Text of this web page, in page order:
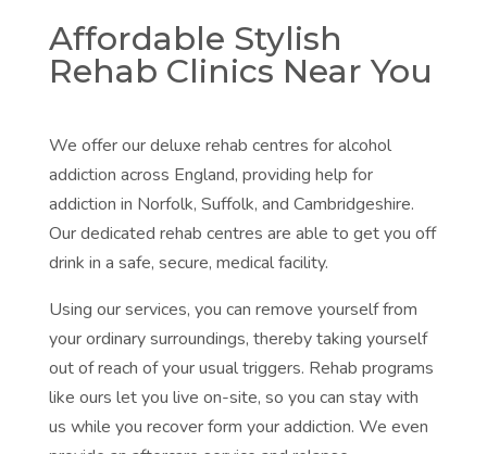
Affordable Stylish
Rehab Clinics Near You
We offer our deluxe rehab centres for alcohol
addiction across England, providing help for
addiction in Norfolk, Suffolk, and Cambridgeshire.
Our dedicated rehab centres are able to get you off
drink in a safe, secure, medical facility.
Using our services, you can remove yourself from
your ordinary surroundings, thereby taking yourself
out of reach of your usual triggers. Rehab programs
like ours let you live on-site, so you can stay with
us while you recover form your addiction. We even